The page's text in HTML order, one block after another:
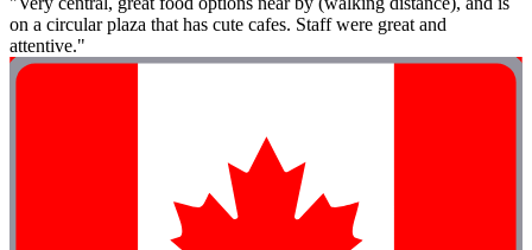
on a circular plaza that has cute cafes. Staff were great and
attentive."